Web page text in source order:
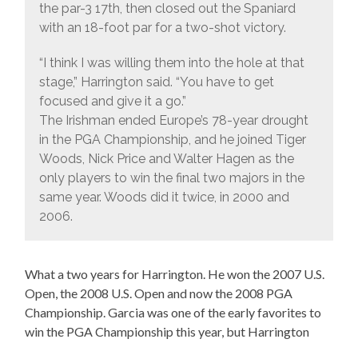
the par-3 17th, then closed out the Spaniard
with an 18-foot par for a two-shot victory.
“I think I was willing them into the hole at that
stage,” Harrington said. “You have to get
focused and give it a go.”
The Irishman ended Europe’s 78-year drought
in the PGA Championship, and he joined Tiger
Woods, Nick Price and Walter Hagen as the
only players to win the final two majors in the
same year. Woods did it twice, in 2000 and
2006.
What a two years for Harrington. He won the 2007 U.S.
Open, the 2008 U.S. Open and now the 2008 PGA
Championship. Garcia was one of the early favorites to
win the PGA Championship this year, but Harrington